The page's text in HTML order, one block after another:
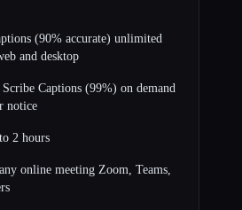
(90% accurate) unlimited
and desktop
Captions (99%) on demand
notice
2 hours
online meeting Zoom, Teams,